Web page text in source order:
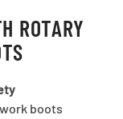
ROTARY
boots